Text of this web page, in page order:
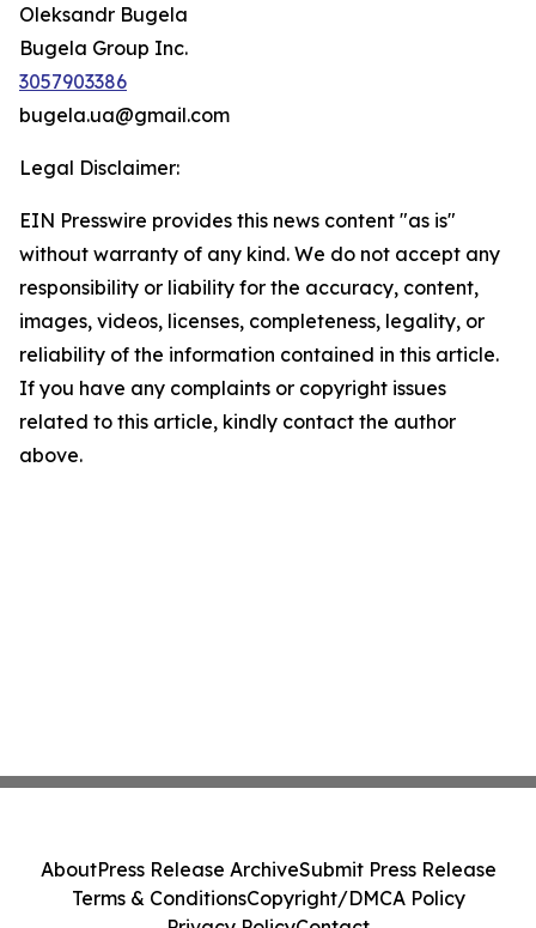
Oleksandr Bugela
Bugela Group Inc.
3057903386
bugela.ua@gmail.com
Legal Disclaimer:
EIN Presswire provides this news content "as is"
without warranty of any kind. We do not accept any
responsibility or liability for the accuracy, content,
images, videos, licenses, completeness, legality, or
reliability of the information contained in this article.
If you have any complaints or copyright issues
related to this article, kindly contact the author
above.
AboutPress Release ArchiveSubmit Press Release
Terms & ConditionsCopyright/DMCA Policy